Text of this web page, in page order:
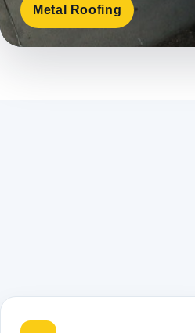
Metal Roofing